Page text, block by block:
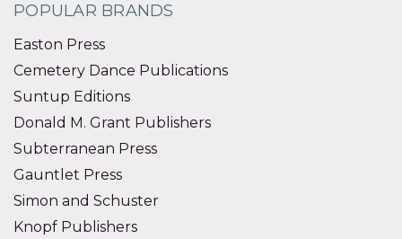
POPULAR BRANDS
Easton Press
Cemetery Dance Publications
Suntup Editions
Donald M. Grant Publishers
Subterranean Press
Gauntlet Press
Simon and Schuster
Knopf Publishers